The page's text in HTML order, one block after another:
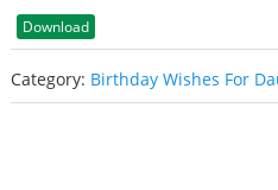
Download
Category: Birthday Wishes For